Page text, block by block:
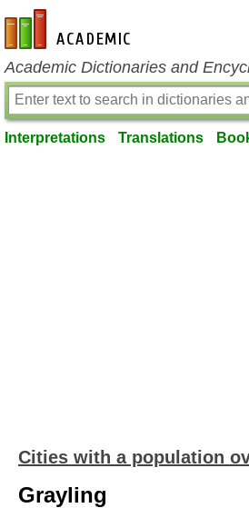
en-academic.com
Academic Dictionaries and
Interpretations Translations
Cities with a population
Grayling